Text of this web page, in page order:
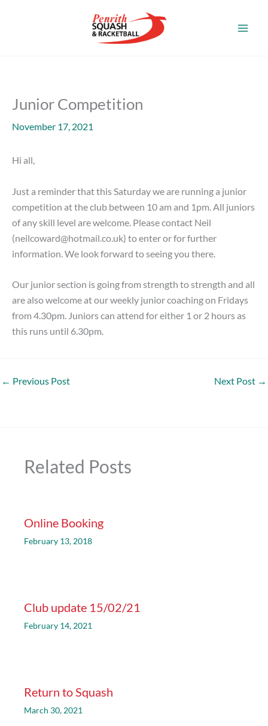
Junior Competition
November 17, 2021
Hi all,
Just a reminder that this Saturday we are running a junior
competition at the club between 10 am and 1pm. All juniors
of any skill level are welcome. Please contact Neil
(neilcoward@hotmail.co.uk) to enter or for further
information. We look forward to seeing you there.
Our junior section is going from strength to strength and all
are also welcome at our weekly junior coaching on Fridays
from 4.30pm. Juniors can attend for either 1 or 2 hours as
this runs until 6.30pm.
← Previous Post Next Post →
Related Posts
Online Booking
February 13, 2018
Club update 15/02/21
February 14, 2021
Return to Squash
March 30, 2021